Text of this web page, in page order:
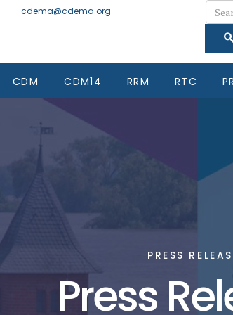
Emailcdema@cdema.org
CDM CDM14 RRM RTC
PRESS
Press